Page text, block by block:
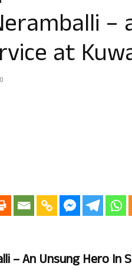
–
at
– An Unsung Hero In